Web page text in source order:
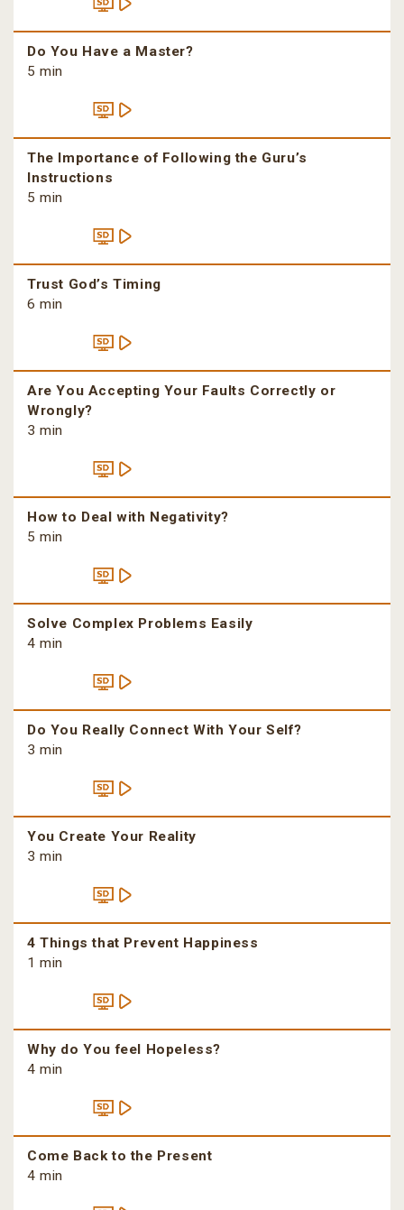
Do You Have a Master?
5 min
The Importance of Following the Guru’s
Instructions
5 min
Trust God’s Timing
6 min
Are You Accepting Your Faults Correctly or
Wrongly?
3 min
How to Deal with Negativity?
5 min
Solve Complex Problems Easily
4 min
Do You Really Connect With Your Self?
3 min
You Create Your Reality
3 min
4 Things that Prevent Happiness
1 min
Why do You feel Hopeless?
4 min
Come Back to the Present
4 min